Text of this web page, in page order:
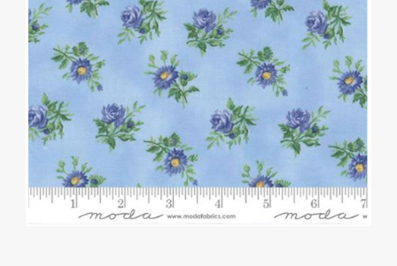
About Us Expand